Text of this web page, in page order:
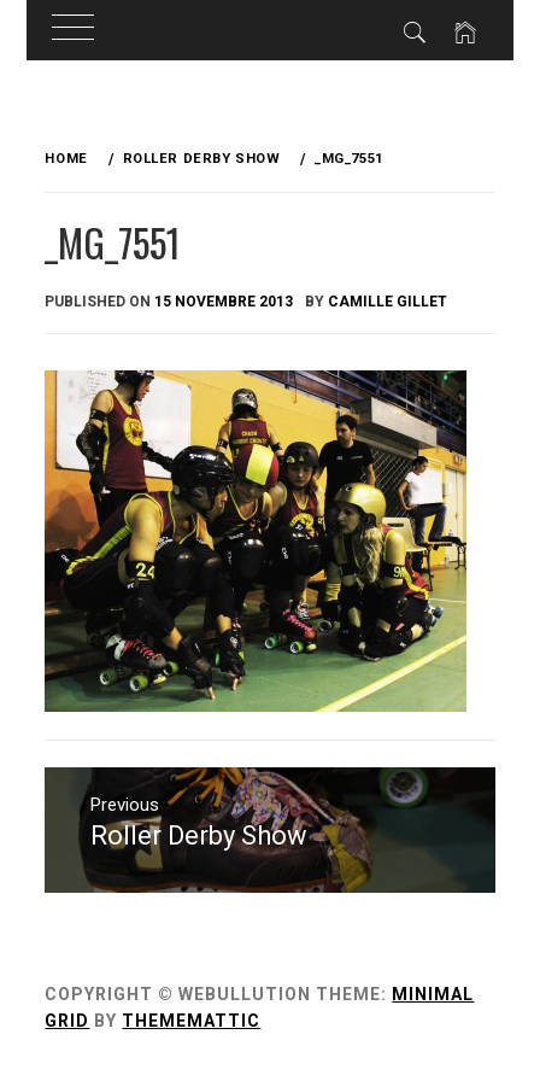
HOME ROLLER DERBY SHOW _MG_7551
_MG_7551
PUBLISHED ON 15 NOVEMBRE 2013 BY CAMILLE GILLET
Navigation
l’article
Previous
Previous
Roller Derby Show
COPYRIGHT © WEBULLUTION THEME: MINIMAL
GRID BY THEMEMATTIC